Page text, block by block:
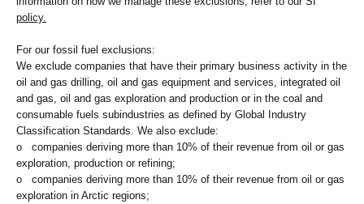
policy.
For our fossil fuel exclusions:
We exclude companies that have their primary business activity in the
oil and gas drilling, oil and gas equipment and services, integrated oil
and gas, oil and gas exploration and production or in the coal and
consumable fuels subindustries as defined by Global Industry
Classification Standards. We also exclude:
o companies deriving more than 10% of their revenue from oil or gas
exploration, production or refining;
o companies deriving more than 10% of their revenue from oil or gas
exploration in Arctic regions;